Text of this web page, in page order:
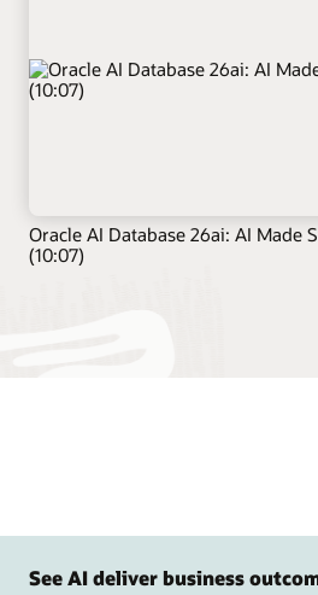
Oracle AI Database 26ai: AI Made
(10:07)
See AI deliver business